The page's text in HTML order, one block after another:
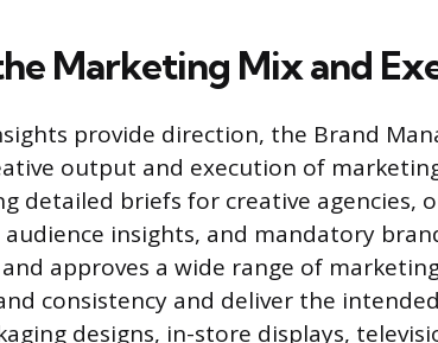
Marketing Mix and
provide direction, the Brand
output and execution of
detailed briefs for creative agencies,
insights, and mandatory
approves a wide range of
consistency and deliver the
designs, in-store displays,